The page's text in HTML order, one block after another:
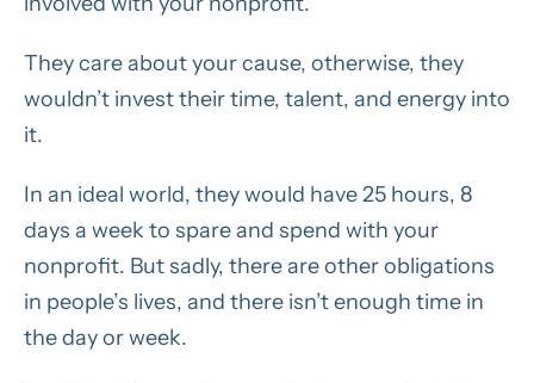
They care about your cause, otherwise, they
wouldn’t invest their time, talent, and energy into
it.
In an ideal world, they would have 25 hours, 8
days a week to spare and spend with your
nonprofit. But sadly, there are other obligations
in people’s lives, and there isn’t enough time in
the day or week.